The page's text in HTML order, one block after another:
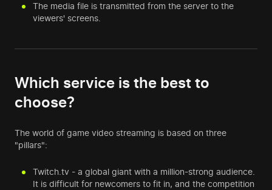
The media file is transmitted from the server to the
viewers' screens.
Which service is the best to
choose?
The world of game video streaming is based on three
"pillars":
Twitch.tv - a global giant with a million-strong audience.
It is difficult for newcomers to fit in, and the competition